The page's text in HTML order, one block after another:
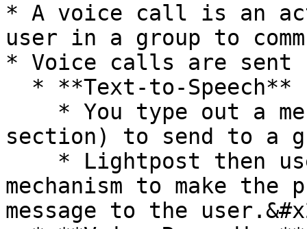
* A voice call is an
user in a group to
* Voice calls are sent
section) to send to a
mechanism to make
message to the